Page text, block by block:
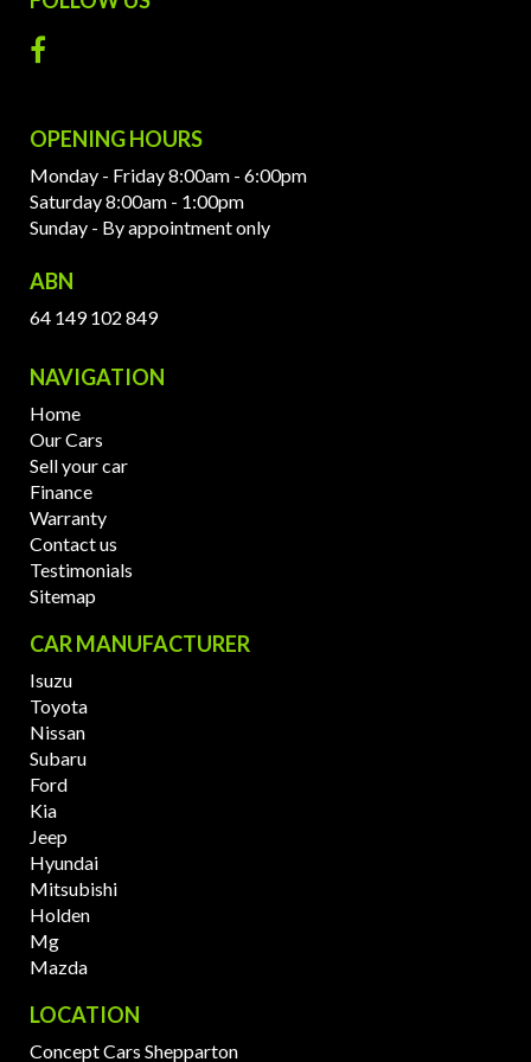
OPENING HOURS
Monday - Friday 8:00am - 6:00pm
Saturday 8:00am - 1:00pm
Sunday - By appointment only
ABN
64 149 102 849
NAVIGATION
Home
Our Cars
Sell your car
Finance
Warranty
Contact us
Testimonials
Sitemap
CAR MANUFACTURER
Isuzu
Toyota
Nissan
Subaru
Ford
Kia
Jeep
Hyundai
Mitsubishi
Holden
Mg
Mazda
LOCATION
Concept Cars Shepparton